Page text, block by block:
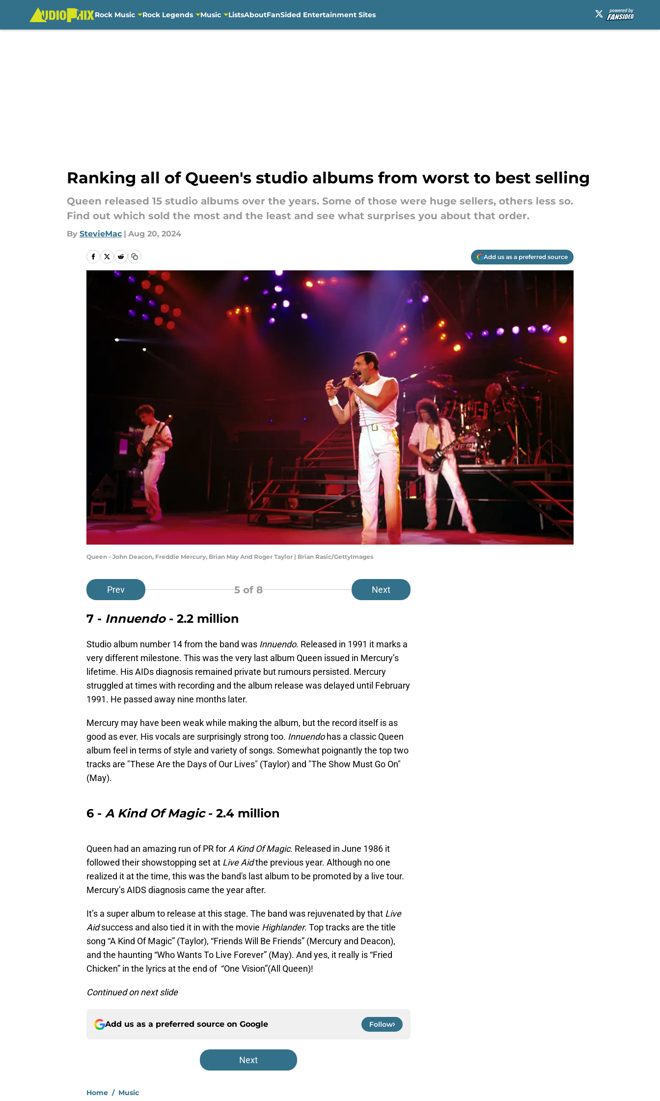
Rock Music Rock Legends Music ListsAboutFanSided Entertainment Sites
Ranking all of Queen's studio albums from worst to best selling
Queen released 15 studio albums over the years. Some of those were huge sellers, others less so.
Find out which sold the most and the least and see what surprises you about that order.
By StevieMac | Aug 20, 2024
Add us as a preferred source
Queen - John Deacon, Freddie Mercury, Brian May And Roger Taylor | Brian Rasic/GettyImages
Prev 5 of 8 Next
7 - Innuendo- 2.2 million
Studio album number 14 from the band was Innuendo. Released in 1991 it marks a
very different milestone. This was the very last album Queen issued in Mercury’s
lifetime. His AIDs diagnosis remained private but rumours persisted. Mercury
struggled at times with recording and the album release was delayed until February
1991. He passed away nine months later.
Mercury may have been weak while making the album, but the record itself is as
good as ever. His vocals are surprisingly strong too. Innuendohas a classic Queen
album feel in terms of style and variety of songs. Somewhat poignantly the top two
tracks are "These Are the Days of Our Lives" (Taylor) and "The Show Must Go On"
(May).
6 - A Kind Of Magic- 2.4 million
Queen had an amazing run of PR forA Kind Of Magic. Released in June 1986 it
followed their showstopping set at Live Aidthe previous year. Although no one
realized it at the time, this was the band's last album to be promoted by a live tour.
Mercury’s AIDS diagnosis came the year after.
It’s a super album to release at this stage. The band was rejuvenated by that Live
Aidsuccess and also tied it in with the movie Highlander. Top tracks are the title
song “A Kind Of Magic” (Taylor), “Friends Will Be Friends” (Mercury and Deacon),
and the haunting “Who Wants To Live Forever” (May). And yes, it really is “Fried
Chicken” in the lyrics at the end of “One Vision”(All Queen)!
Continued on next slide
Add us as a preferred source on Google Follow
Next
Home / Music